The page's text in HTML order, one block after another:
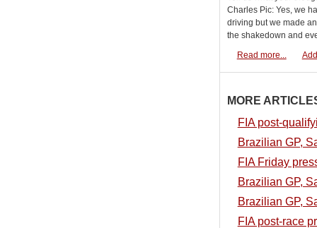
Charles Pic: Yes, we
driving but we made
the shakedown and
Read more...
MORE
FIA post-
Brazilian GP,
FIA Friday
Brazilian GP,
Brazilian GP,
FIA post-race